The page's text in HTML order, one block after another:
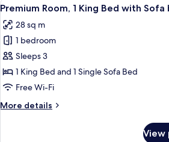
all
photos
for
Premium
Room,
1
Bed
8
Premium Room, 1 King Bed with Sofa
28 sq m
1 bedroom
Sleeps 3
1 King Bed and 1 Single Sofa Bed
Free Wi-Fi
More details
More
View